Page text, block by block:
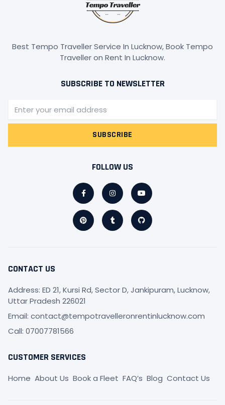
Best Tempo Traveller Service In Lucknow, Book Tempo
Traveller on Rent In Lucknow.
SUBSCRIBE TO NEWSLETTER
SUBSCRIBE
FOLLOW US
Facebook-
f
InstagramYoutube
PinterestTumblr Github
CONTACT US
Address: ED 21, Kursi Rd, Sector D, Jankipuram, Lucknow,
Uttar Pradesh 226021
Email: contact@tempotravelleronrentinlucknow.com
Call: 07007781566
CUSTOMER SERVICES
Home About Us Book a Fleet FAQ’s Blog Contact Us